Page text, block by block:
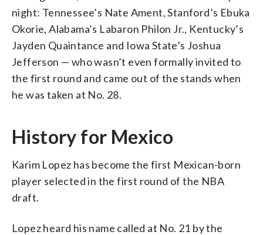
night: Tennessee’s Nate Ament, Stanford’s Ebuka
Okorie, Alabama’s Labaron Philon Jr., Kentucky’s
Jayden Quaintance and Iowa State’s Joshua
Jefferson — who wasn’t even formally invited to
the first round and came out of the stands when
he was taken at No. 28.
History for Mexico
Karim Lopez has become the first Mexican-born
player selected in the first round of the NBA
draft.
Lopez heard his name called at No. 21 by the